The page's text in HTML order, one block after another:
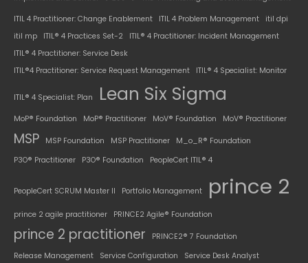
ITIL 4 Practitioner: Change Enablement ITIL 4 Problem Management
itil dpi
itil mp
ITIL® 4 Practices Set-2
ITIL® 4 Practitioner: Incident Management
ITIL® 4 Practitioner: Service Desk
ITIL®4 Practitioner: Service Request Management
ITIL® 4 Specialist: Monitor
ITIL® 4 Specialist: Plan Lean Six Sigma
MoP® Foundation MoP® Practitioner MoV® Foundation MoV® Practitioner
MSP MSP Foundation MSP Practitioner
M_o_R® Foundation
P3O® Practitioner
P3O® Foundation PeopleCert ITIL® 4
PeopleCert SCRUM Master II Portfolio Management prince 2
prince 2 agile practitioner PRINCE2 Agile® Foundation
prince 2 practitioner
PRINCE2® 7 Foundation
Release Management
Service Configuration
Service Desk Analyst